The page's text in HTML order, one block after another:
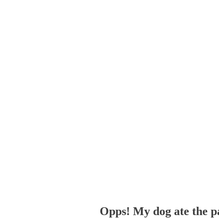
Opps! My dog ate the